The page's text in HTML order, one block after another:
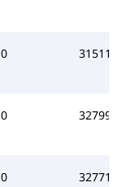
0 31511
0 32799
0 32771